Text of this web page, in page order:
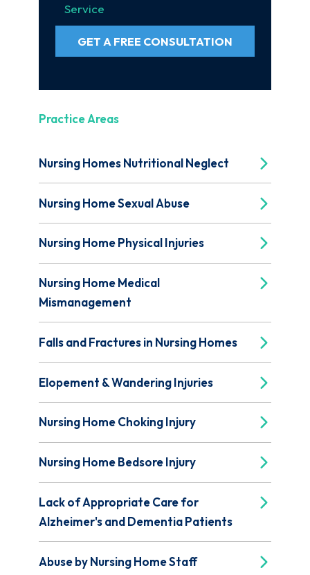
Service
GET A FREE CONSULTATION
Practice Areas
Nursing Homes Nutritional Neglect
Nursing Home Sexual Abuse
Nursing Home Physical Injuries
Nursing Home Medical
Mismanagement
Falls and Fractures in Nursing Homes
Elopement & Wandering Injuries
Nursing Home Choking Injury
Nursing Home Bedsore Injury
Lack of Appropriate Care for
Alzheimer's and Dementia Patients
Abuse by Nursing Home Staff